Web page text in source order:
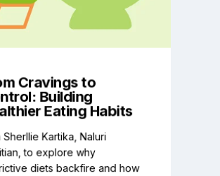
Cravings to
Building
Eating Habits
Sherllie Kartika, Naluri
to explore why
diets backfire and how